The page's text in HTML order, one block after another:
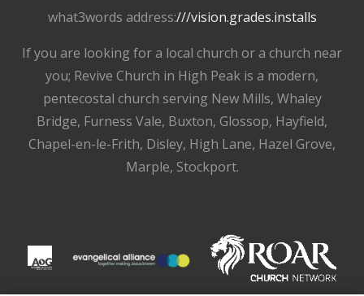
what3words address:///vision.grades.installs
If you are looking for a local church or a church near
you; Revive Church in High Peak is a modern,
pentecostal church serving New Mills, Whaley
Bridge, Furness Vale, Buxton, Glossop, Hayfield,
Chapel-en-le-Frith, Disley, High Lane, Hazel Grove,
Marple, Stockport.